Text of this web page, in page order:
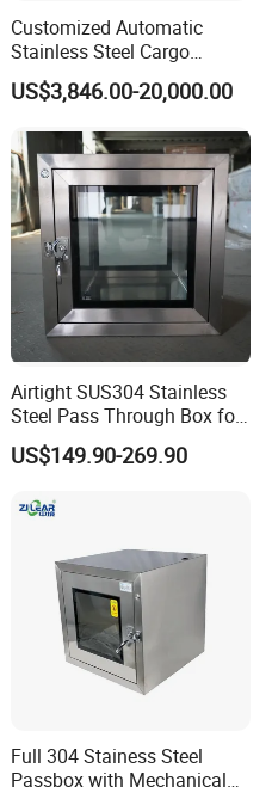
Customized Automatic
Stainless Steel Cargo
Laminar Air Purifier Blowing
Shower Passing Air Shower
Cleanroom/Clean Room
Medical Laboratory
US$3,846.00-20,000.00
Airtight SUS304 Stainless
Steel Pass Through Box for
Labs
US$149.90-269.90
Full 304 Stainess Steel
Passbox with Mechanical